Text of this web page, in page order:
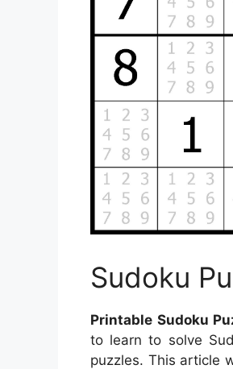
Sudoku
Printable Sudoku
to learn to solve
puzzles. This article